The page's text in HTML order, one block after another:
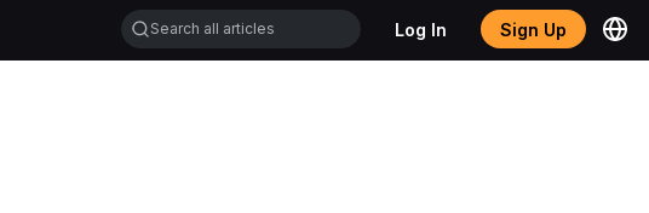
Log In Sign Up